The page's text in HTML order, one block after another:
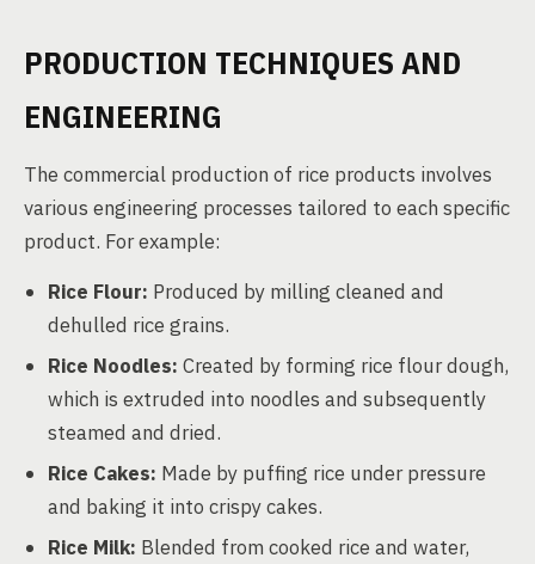
PRODUCTION TECHNIQUES AND
ENGINEERING
The commercial production of rice products involves
various engineering processes tailored to each specific
product. For example:
Rice Flour: Produced by milling cleaned and
dehulled rice grains.
Rice Noodles: Created by forming rice flour dough,
which is extruded into noodles and subsequently
steamed and dried.
Rice Cakes: Made by puffing rice under pressure
and baking it into crispy cakes.
Rice Milk: Blended from cooked rice and water,